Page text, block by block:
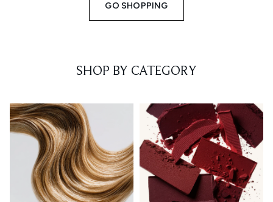
GO SHOPPING
SHOP BY CATEGORY